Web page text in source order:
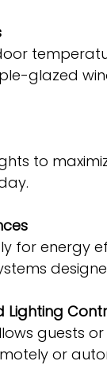
glazed
Lighting
or